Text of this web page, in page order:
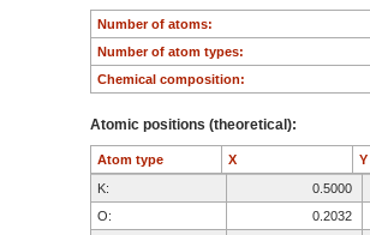
Number of atoms:
Number of atom types:
Chemical composition:
Atomic positions (theoretical):
K:
0.5000
O:
0.2032
Atom type X Y